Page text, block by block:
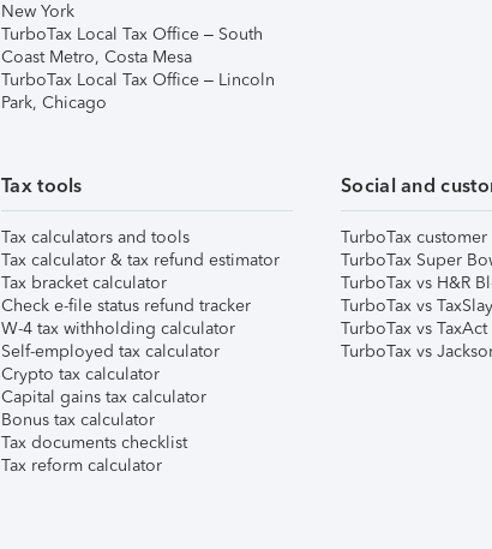
New York
TurboTax Local Tax Office – South
Coast Metro, Costa Mesa
TurboTax Local Tax Office – Lincoln
Park, Chicago
Tax tools
Tax calculators and tools
Tax calculator & tax refund estimator
Tax bracket calculator
Check e-file status refund tracker
W-4 tax withholding calculator
Self-employed tax calculator
Crypto tax calculator
Capital gains tax calculator
Bonus tax calculator
Tax documents checklist
Tax reform calculator
Social and
TurboTax customer
TurboTax Super
TurboTax vs H&R
TurboTax vs
TurboTax vs
TurboTax vs